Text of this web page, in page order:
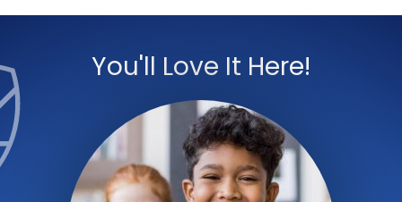
You'll Love It Here!